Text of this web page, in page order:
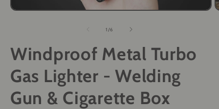
Open
1 /of
6
Windproof Metal Turbo
Gas Lighter - Welding
Gun & Cigarette Box